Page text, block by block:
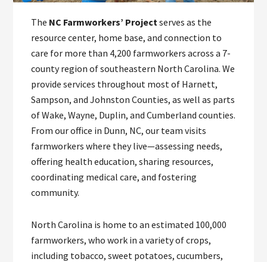
The NC Farmworkers’ Project serves as the
resource center, home base, and connection to
care for more than 4,200 farmworkers across a 7-
county region of southeastern North Carolina. We
provide services throughout most of Harnett,
Sampson, and Johnston Counties, as well as parts
of Wake, Wayne, Duplin, and Cumberland counties.
From our office in Dunn, NC, our team visits
farmworkers where they live—assessing needs,
offering health education, sharing resources,
coordinating medical care, and fostering
community.
North Carolina is home to an estimated 100,000
farmworkers, who work in a variety of crops,
including tobacco, sweet potatoes, cucumbers,